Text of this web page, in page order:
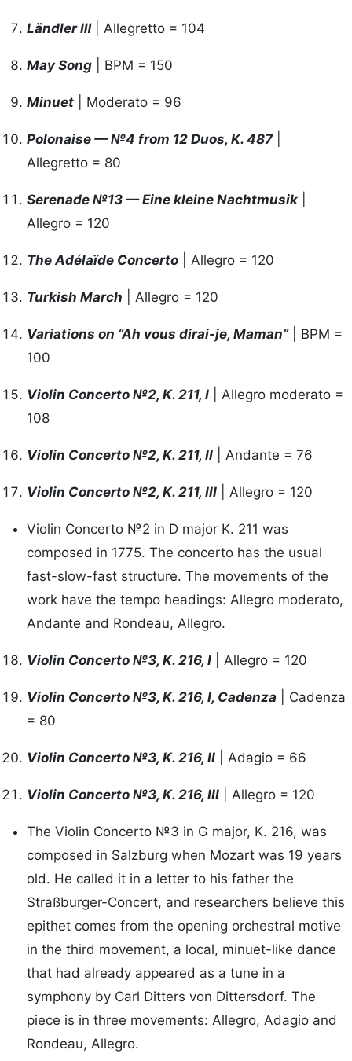
Ländler Ⅲ| Allegretto = 104
May Song| BPM = 150
Minuet| Moderato = 96
Polonaise — №4 from 12 Duos, K. 487|
Allegretto = 80
Serenade №13 — Eine kleine Nachtmusik|
Allegro = 120
The Adélaïde Concerto| Allegro = 120
Turkish March | Allegro = 120
Variations on “Ah vous dirai-je, Maman”| BPM =
100
Violin Concerto №2, K. 211, I| Allegro moderato =
108
Violin Concerto №2, K. 211, II| Andante = 76
Violin Concerto №2, K. 211, III| Allegro = 120
Violin Concerto №2 in D major K. 211 was
composed in 1775. The concerto has the usual
fast-slow-fast structure. The movements of the
work have the tempo headings: Allegro moderato,
Andante and Rondeau, Allegro.
Violin Concerto №3, K. 216, I| Allegro = 120
Violin Concerto №3, K. 216, I, Cadenza| Cadenza
= 80
Violin Concerto №3, K. 216, II| Adagio = 66
Violin Concerto №3, K. 216, III| Allegro = 120
The Violin Concerto №3 in G major, K. 216, was
composed in Salzburg when Mozart was 19 years
old. He called it in a letter to his father the
Straßburger-Concert, and researchers believe this
epithet comes from the opening orchestral motive
in the third movement, a local, minuet-like dance
that had already appeared as a tune in a
symphony by Carl Ditters von Dittersdorf. The
piece is in three movements: Allegro, Adagio and
Rondeau, Allegro.